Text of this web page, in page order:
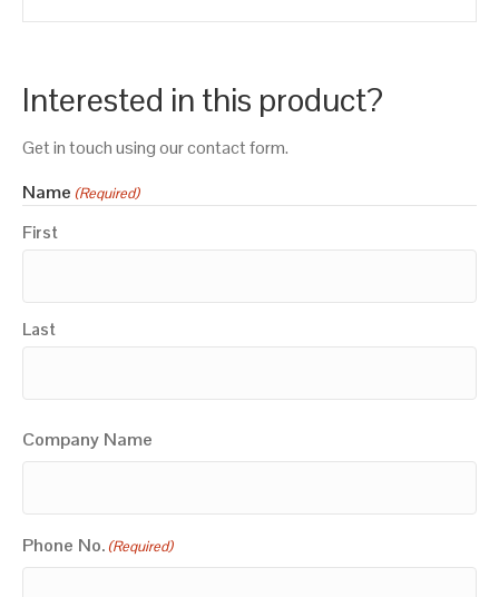
Interested in this product?
Get in touch using our contact form.
Name (Required)
First
Last
Company Name
Phone No. (Required)